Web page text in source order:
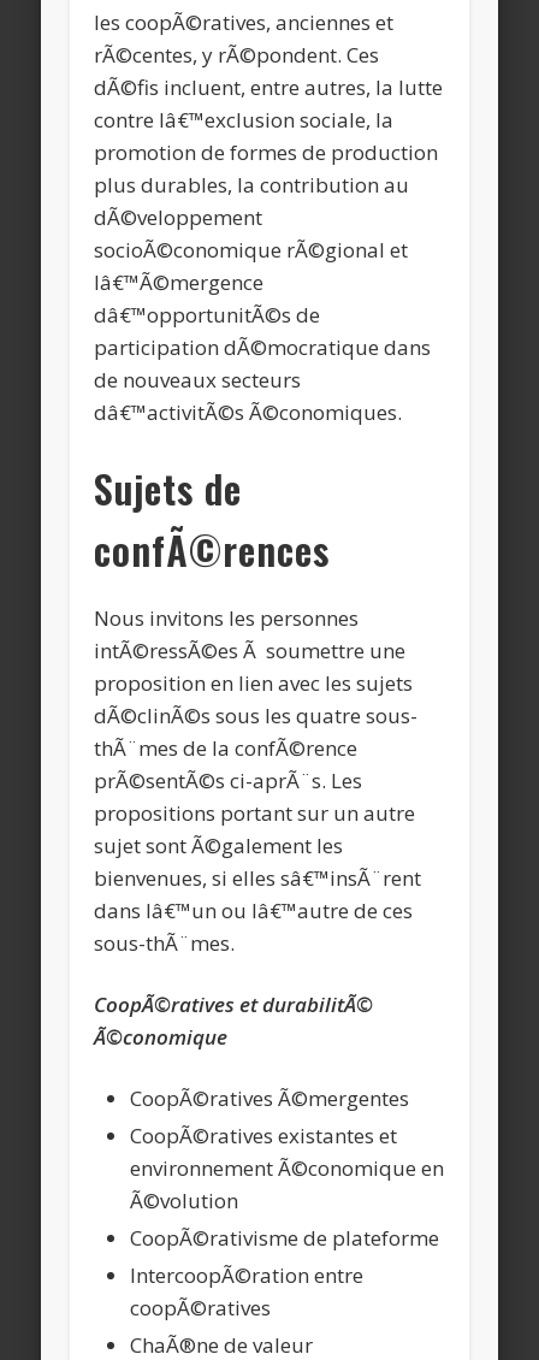
les coopÃ©ratives, anciennes et
rÃ©centes, y rÃ©pondent. Ces
dÃ©fis incluent, entre autres, la lutte
contre lâ€™exclusion sociale, la
promotion de formes de production
plus durables, la contribution au
dÃ©veloppement
socioÃ©conomique rÃ©gional et
lâ€™Ã©mergence
dâ€™opportunitÃ©s de
participation dÃ©mocratique dans
de nouveaux secteurs
dâ€™activitÃ©s Ã©conomiques.
Sujets de
confÃ©rences
Nous invitons les personnes
intÃ©ressÃ©es Ã soumettre une
proposition en lien avec les sujets
dÃ©clinÃ©s sous les quatre sous-
thÃ¨mes de la confÃ©rence
prÃ©sentÃ©s ci-aprÃ¨s. Les
propositions portant sur un autre
sujet sont Ã©galement les
bienvenues, si elles sâ€™insÃ¨rent
dans lâ€™un ou lâ€™autre de ces
sous-thÃ¨mes.
CoopÃ©ratives et durabilitÃ©
Ã©conomique
CoopÃ©ratives Ã©mergentes
CoopÃ©ratives existantes et
environnement Ã©conomique en
Ã©volution
CoopÃ©rativisme de plateforme
IntercoopÃ©ration entre
coopÃ©ratives
ChaÃ®ne de valeur